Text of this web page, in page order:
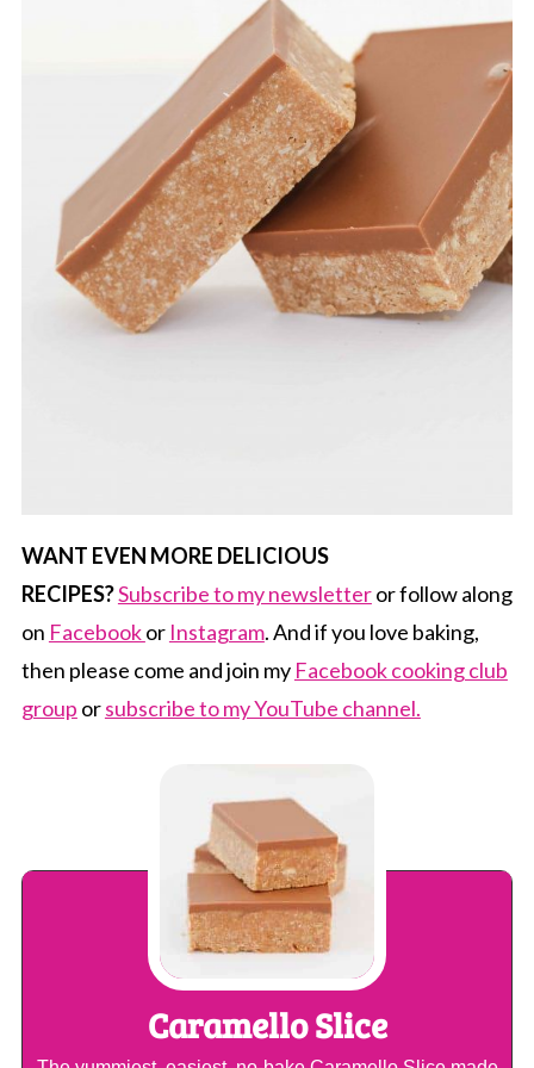
WANT EVEN MORE DELICIOUS
RECIPES?Subscribe to my newsletteror follow along
on Facebookor Instagram. And if you love baking,
then please come and join my Facebook cooking club
group orsubscribe to my YouTube channel.
Caramello Slice